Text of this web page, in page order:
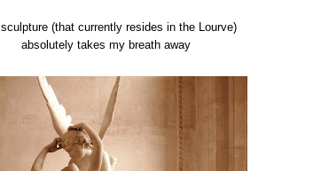
(that currently resides in the Lourve)
absolutely takes my breath away